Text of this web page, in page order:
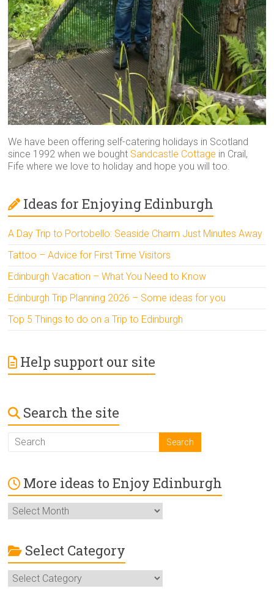
We have been offering self-catering holidays in Scotland
since 1992 when we bought Sandcastle Cottage in Crail,
Fife where we love to holiday and hope you will too.
Ideas for Enjoying Edinburgh
A Day Trip to Portobello: Seaside Charm Just Minutes Away
Tattoo – Advice for First Time Visitors
Edinburgh Vacation – What You Need to Know
Edinburgh Trip Planning 2026 – Some ideas for you
Top 5 Things to do on a Trip to Edinburgh
Help support our site
Search the site
More ideas to Enjoy Edinburgh
More
ideas
Enjoy
Edinburgh
Select Category
Select
Category